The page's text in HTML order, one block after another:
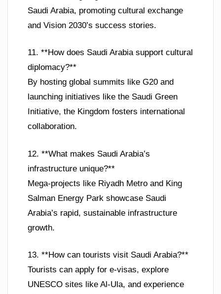
Saudi Arabia, promoting cultural exchange
and Vision 2030’s success stories.
11. **How does Saudi Arabia support cultural
diplomacy?**
By hosting global summits like G20 and
launching initiatives like the Saudi Green
Initiative, the Kingdom fosters international
collaboration.
12. **What makes Saudi Arabia’s
infrastructure unique?**
Mega-projects like Riyadh Metro and King
Salman Energy Park showcase Saudi
Arabia’s rapid, sustainable infrastructure
growth.
13. **How can tourists visit Saudi Arabia?**
Tourists can apply for e-visas, explore
UNESCO sites like Al-Ula, and experience